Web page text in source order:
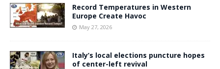
Record Temperatures in Western
Europe Create Havoc
May 27, 2026
Italy’s local elections puncture hopes
of center-left revival